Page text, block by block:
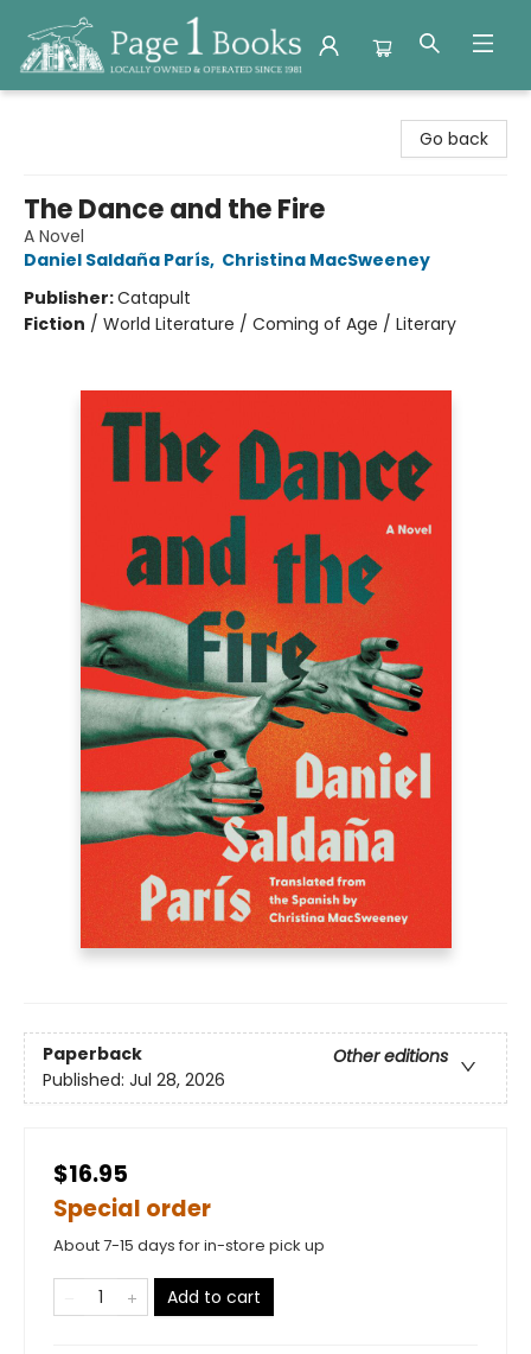
Go back
The Dance and the Fire
A Novel
Daniel Saldaña París, Christina MacSweeney
Publisher:Catapult
Fiction / World Literature / Coming of Age / Literary
Paperback
Other editions
Published: Jul 28, 2026
$16.95
Special order
About 7-15 days for in-store pick up
Add to cart